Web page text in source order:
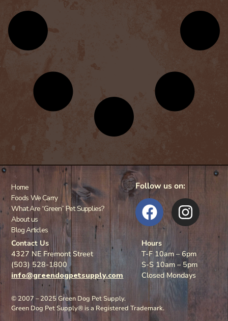
Home
Foods We Carry
What Are “Green” Pet Supplies?
About us
Blog Articles
Follow us on:
Contact Us
4327 NE Fremont Street
(503) 528-1800
info@greendogpetsupply.com
Hours
T-F 10am – 6pm
S-S 10am – 5pm
Closed Mondays
© 2007 – 2025 Green Dog Pet Supply.
Green Dog Pet Supply® is a Registered Trademark.